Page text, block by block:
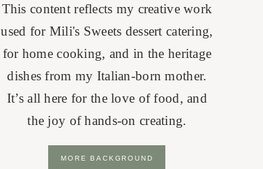
This content reflects my creative work
used for Mili's Sweets dessert catering,
for home cooking, and in the heritage
dishes from my Italian-born mother.
It’s all here for the love of food, and
the joy of hands-on creating.
MORE BACKGROUND